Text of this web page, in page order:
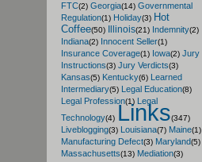
FTC(2) Georgia(14) Governmental
Regulation(1) Holiday(3) Hot
Coffee(50) Illinois(21) Indemnity(2)
Indiana(2) Innocent Seller(1)
Insurance Coverage(1) Iowa(2) Jury
Instructions(3) Jury Verdicts(3)
Kansas(5) Kentucky(6) Learned
Intermediary(5) Legal Education(8)
Legal Profession(1) Legal
Technology(4) Links(347)
Liveblogging(3) Louisiana(7) Maine(1)
Manufacturing Defect(3) Maryland(5)
Massachusetts(13) Mediation(3)